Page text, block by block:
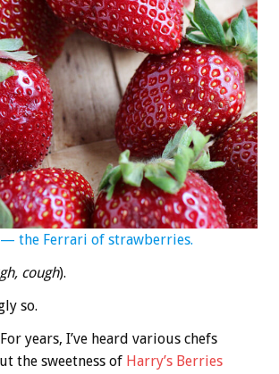
— the Ferrari of strawberries.
cough).
so.
years, I’ve heard various chefs
the sweetness of Harry’s Berries